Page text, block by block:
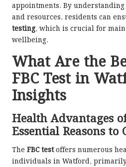
appointments. By
and resources, residents can
testing, which is crucial for
wellbeing.
What Are the
FBC Test in
Insights
Health Advantages
Essential Reasons to
The FBC testoffers numerous
individuals in Watford,